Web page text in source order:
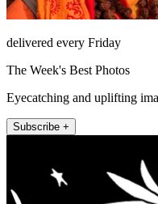
delivered every Friday
The Week's Best Photos
Eyecatching and uplifting
Subscribe +